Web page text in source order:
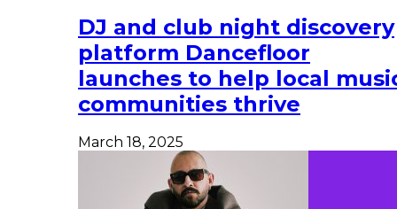
DJ and club night discovery
platform Dancefloor
launches to help local
communities thrive
March 18, 2025